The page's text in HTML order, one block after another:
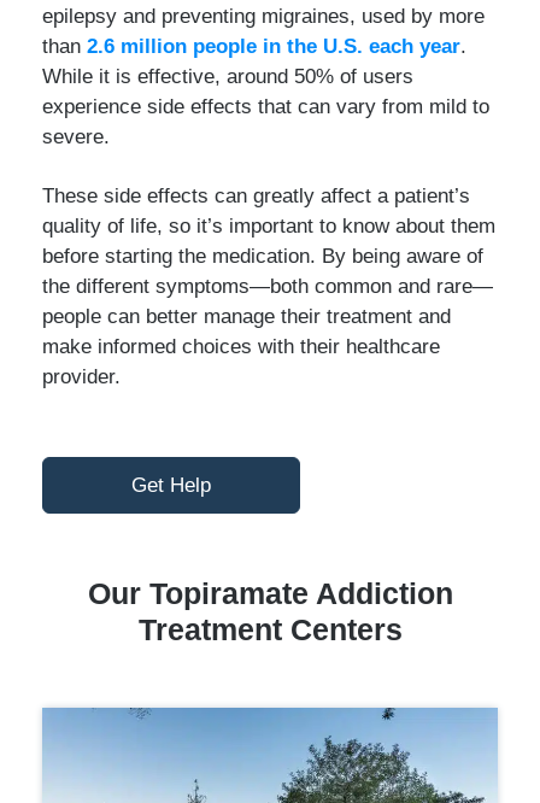
epilepsy and preventing migraines, used by more
than 2.6 million people in the U.S. each year.
While it is effective, around 50% of users
experience side effects that can vary from mild to
severe.
These side effects can greatly affect a patient’s
quality of life, so it’s important to know about them
before starting the medication. By being aware of
the different symptoms—both common and rare—
people can better manage their treatment and
make informed choices with their healthcare
provider.
Get Help
Our Topiramate Addiction
Treatment Centers